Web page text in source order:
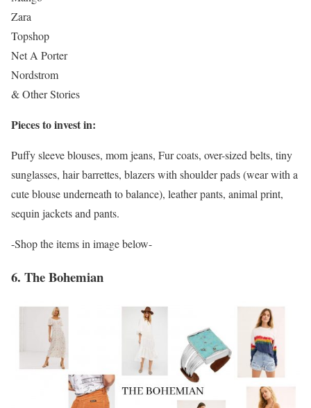
Zara
Topshop
Net A Porter
Nordstrom
& Other Stories
Pieces to invest in:
Puffy sleeve blouses, mom jeans, Fur coats, over-sized belts, tiny
sunglasses, hair barrettes, blazers with shoulder pads (wear with a
cute blouse underneath to balance), leather pants, animal print,
sequin jackets and pants.
-Shop the items in image below-
6. The Bohemian